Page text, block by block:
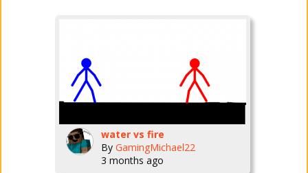
water vs fire
By GamingMichael22
3 months ago